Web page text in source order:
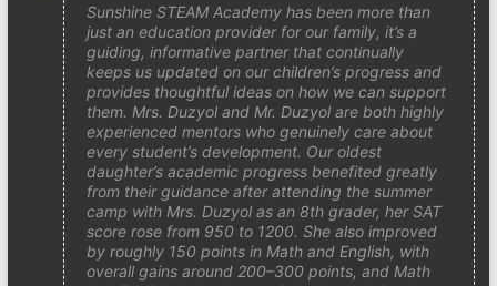
Sunshine STEAM Academy has been more than
just an education provider for our family, it’s a
guiding, informative partner that continually
keeps us updated on our children’s progress and
provides thoughtful ideas on how we can support
them. Mrs. Duzyol and Mr. Duzyol are both highly
experienced mentors who genuinely care about
every student’s development. Our oldest
daughter’s academic progress benefited greatly
from their guidance after attending the summer
camp with Mrs. Duzyol as an 8th grader, her SAT
score rose from 950 to 1200. She also improved
by roughly 150 points in Math and English, with
overall gains around 200–300 points, and Math